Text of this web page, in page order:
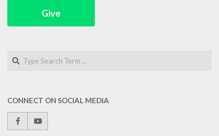
Give
Search
CONNECT ON SOCIAL MEDIA